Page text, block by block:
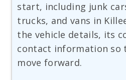
start, including junk
trucks, and vans in
the vehicle details, its
contact information so
move forward.